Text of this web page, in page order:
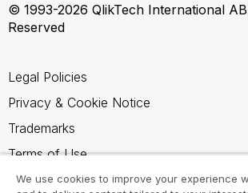
© 1993-2026 QlikTech International
Reserved
Legal Policies
Privacy & Cookie Notice
Trademarks
Terms of Use
Legal Agreements
We use cookies to improve your experience